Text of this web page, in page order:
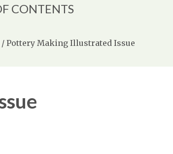
CONTENTS
/ Pottery Making Illustrated Issue